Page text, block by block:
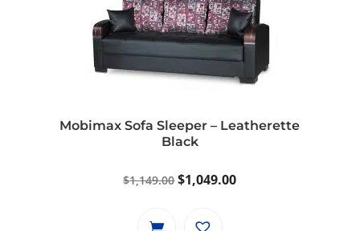
Mobimax Sofa Sleeper – Leatherette
Black
$1,149.00Original
was:
$1,049.00Current